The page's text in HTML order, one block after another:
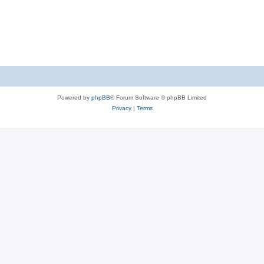
Powered by phpBB® Forum Software © phpBB Limited
Privacy| Terms